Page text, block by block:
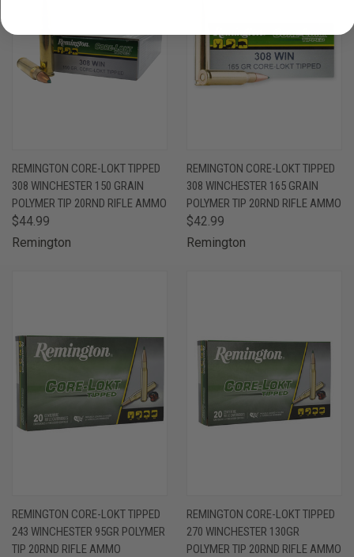
REMINGTON CORE-LOKT TIPPED
308 WINCHESTER 150 GRAIN
POLYMER TIP 20RND RIFLE AMMO
$44.99
Remington
REMINGTON CORE-LOKT TIPPED
308 WINCHESTER 165 GRAIN
POLYMER TIP 20RND RIFLE AMMO
$42.99
Remington
REMINGTON CORE-LOKT TIPPED
243 WINCHESTER 95GR POLYMER
TIP 20RND RIFLE AMMO
REMINGTON CORE-LOKT TIPPED
270 WINCHESTER 130GR
POLYMER TIP 20RND RIFLE AMMO